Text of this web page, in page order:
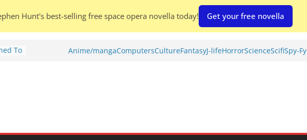
To
Anime/mangaComputersCultureFantasyJ-lifeHorrorScienceScifiSpy-Fy
Hunt's best-selling free space opera novella today! Get your free novella